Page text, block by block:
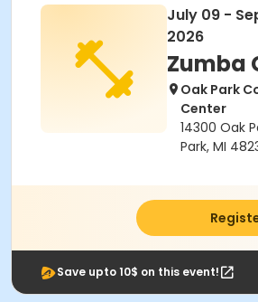
July 09 -
2026
Zumba
Oak Park
Center
14300 Oak
Park, MI
Save upto 10$ on this event!